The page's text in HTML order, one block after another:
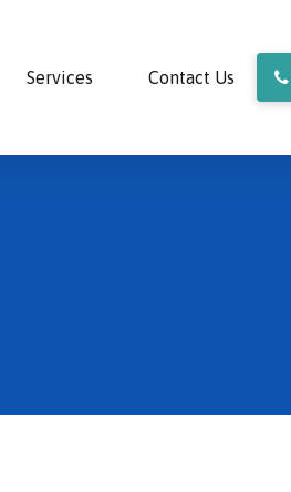
Services Contact Us